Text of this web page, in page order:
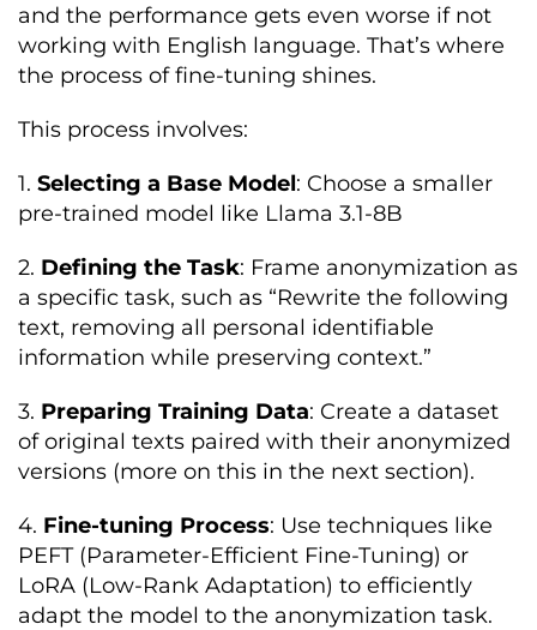
and the performance gets even worse if not
working with English language. That’s where
the process of fine-tuning shines.
This process involves:
1. Selecting a Base Model: Choose a smaller
pre-trained model like Llama 3.1-8B
2. Defining the Task: Frame anonymization as
a specific task, such as “Rewrite the following
text, removing all personal identifiable
information while preserving context.”
3. Preparing Training Data: Create a dataset
of original texts paired with their anonymized
versions (more on this in the next section).
4. Fine-tuning Process: Use techniques like
PEFT (Parameter-Efficient Fine-Tuning) or
LoRA (Low-Rank Adaptation) to efficiently
adapt the model to the anonymization task.